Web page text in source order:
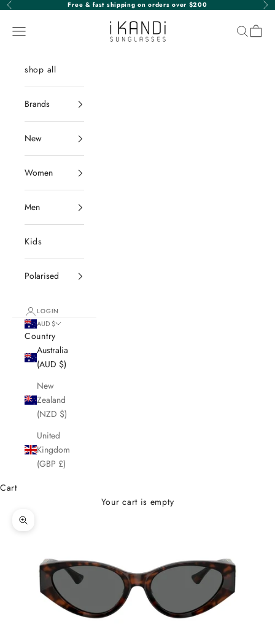
Skip to content
Previous Free & fast shipping on orders over $200
iKANDi Sunglasses
Navigation menu Search
Cart
shop all
Brands
New
Women
Men
Kids
Polarised
LOGIN
AUD $
Country
Australia
(AUD $)
New
Zealand
(NZD $)
United
Kingdom
(GBP £)
Cart
Your cart is empty
Zoom picture